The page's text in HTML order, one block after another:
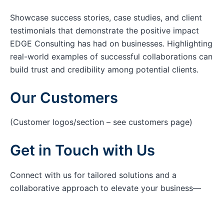
Showcase success stories, case studies, and client
testimonials that demonstrate the positive impact
EDGE Consulting has had on businesses. Highlighting
real-world examples of successful collaborations can
build trust and credibility among potential clients.
Our Customers
(Customer logos/section – see customers page)
Get in Touch with Us
Connect with us for tailored solutions and a
collaborative approach to elevate your business—